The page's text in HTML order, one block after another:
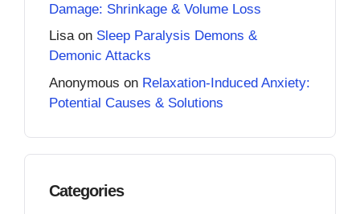
Damage: Shrinkage & Volume Loss
Lisaon Sleep Paralysis Demons &
Demonic Attacks
Anonymous on Relaxation-Induced Anxiety:
Potential Causes & Solutions
Categories